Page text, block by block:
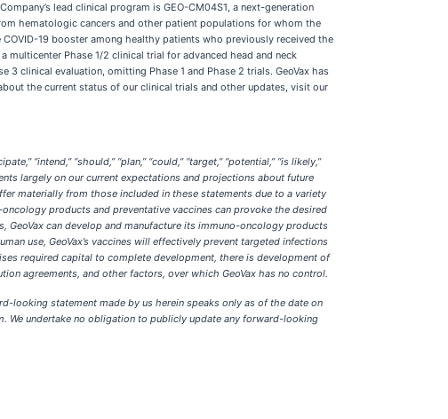
lead clinical program is GEO-CM04S1, a next-generation
hematologic cancers and other patient populations for whom the
19 booster among healthy patients who previously received the
Phase 1/2 clinical trial for advanced head and neck
clinical evaluation, omitting Phase 1 and Phase 2 trials. GeoVax has
the current status of our clinical trials and other updates, visit our
“intend,” “should,” “plan,” “could,” “target,” “potential,” “is likely,”
largely on our current expectations and projections about future
materially from those included in these statements due to a variety
products and preventative vaccines can provoke the desired
GeoVax can develop and manufacture its immuno-oncology products
use, GeoVax’s vaccines will effectively prevent targeted infections
required capital to complete development, there is development of
agreements, and other factors, over which GeoVax has no control.
looking statement made by us herein speaks only as of the date on
We undertake no obligation to publicly update any forward-looking